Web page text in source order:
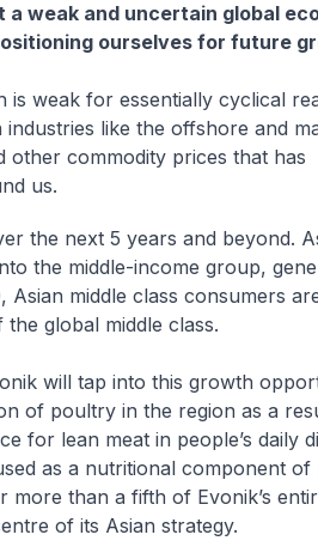
a weak and uncertain global
ourselves for future
is weak for essentially cyclical
like the offshore and
other commodity prices that has
us.
the next 5 years and beyond.
the middle-income group,
middle class consumers
global middle class.
will tap into this growth
of poultry in the region as a
for lean meat in people’s daily
as a nutritional component
than a fifth of Evonik’s
of its Asian strategy.